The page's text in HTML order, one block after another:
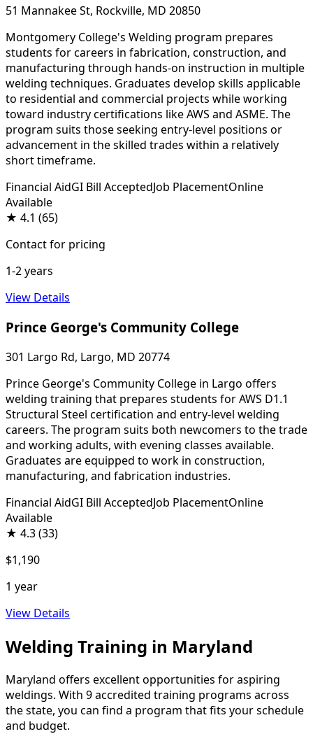
51 Mannakee St, Rockville, MD 20850
Montgomery College's Welding program prepares
students for careers in fabrication, construction, and
manufacturing through hands-on instruction in multiple
welding techniques. Graduates develop skills applicable
to residential and commercial projects while working
toward industry certifications like AWS and ASME. The
program suits those seeking entry-level positions or
advancement in the skilled trades within a relatively
short timeframe.
Financial AidGI Bill AcceptedJob PlacementOnline
Available
★ 4.1 (65)
Contact for pricing
1-2 years
View Details
Prince George's Community College
301 Largo Rd, Largo, MD 20774
Prince George's Community College in Largo offers
welding training that prepares students for AWS D1.1
Structural Steel certification and entry-level welding
careers. The program suits both newcomers to the trade
and working adults, with evening classes available.
Graduates are equipped to work in construction,
manufacturing, and fabrication industries.
Financial AidGI Bill AcceptedJob PlacementOnline
Available
★ 4.3(33)
$1,190
1 year
View Details
Welding Training in Maryland
Maryland offers excellent opportunities for aspiring
weldings. With 9 accredited training programs across
the state, you can find a program that fits your schedule
and budget.